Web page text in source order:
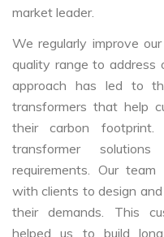
market leader.
We regularly improve
quality range to address
approach has led to
transformers that help
their carbon
transformer
requirements. Our
with clients to design
their demands. This
helped us to build